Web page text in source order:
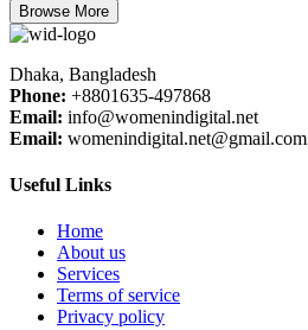
Browse More
Dhaka, Bangladesh
Phone: +8801635-497868
Email: info@womenindigital.net
Email: womenindigital.net@gmail.com
Useful Links
Home
About us
Services
Terms of service
Privacy policy